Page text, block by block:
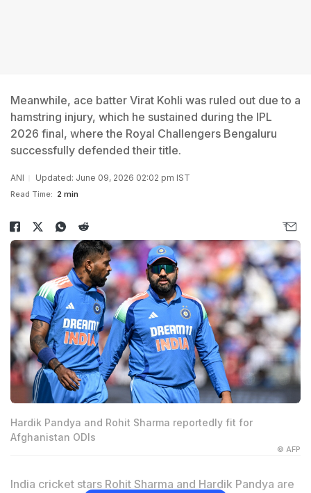
Meanwhile, ace batter Virat Kohli was ruled out due to a
hamstring injury, which he sustained during the IPL
2026 final, where the Royal Challengers Bengaluru
successfully defended their title.
ANI Updated: June 09, 2026 02:02 pm IST
Read Time: 2 min
Hardik Pandya and Rohit Sharma reportedly fit for
Afghanistan ODIs
© AFP
India cricket stars Rohit Sharma and Hardik Pandya are